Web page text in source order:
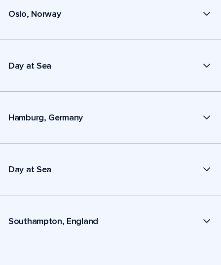
Oslo, Norway
Day at Sea
Hamburg, Germany
Day at Sea
Southampton, England